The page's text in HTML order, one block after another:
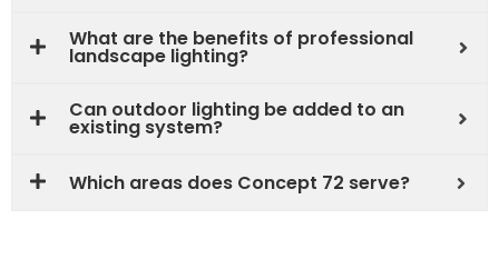
What are the benefits of professional
landscape lighting?
Can outdoor lighting be added to an
existing system?
Which areas does Concept 72 serve?